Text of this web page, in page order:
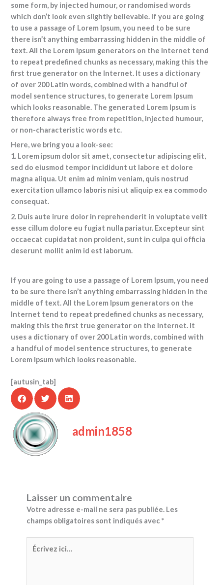
some form, by injected humour, or randomised words
which don’t look even slightly believable. If you are going
to use a passage of Lorem Ipsum, you need to be sure
there isn’t anything embarrassing hidden in the middle of
text. All the Lorem Ipsum generators on the Internet tend
to repeat predefined chunks as necessary, making this the
first true generator on the Internet. It uses a dictionary
of over 200 Latin words, combined with a handful of
model sentence structures, to generate Lorem Ipsum
which looks reasonable. The generated Lorem Ipsum is
therefore always free from repetition, injected humour,
or non-characteristic words etc.
Here, we bring you a look-see:
1. Lorem ipsum dolor sit amet, consectetur adipiscing elit,
sed do eiusmod tempor incididunt ut labore et dolore
magna aliqua. Ut enim ad minim veniam, quis nostrud
exercitation ullamco laboris nisi ut aliquip ex ea commodo
consequat.
2. Duis aute irure dolor in reprehenderit in voluptate velit
esse cillum dolore eu fugiat nulla pariatur. Excepteur sint
occaecat cupidatat non proident, sunt in culpa qui officia
deserunt mollit anim id est laborum.
If you are going to use a passage of Lorem Ipsum, you need
to be sure there isn’t anything embarrassing hidden in the
middle of text. All the Lorem Ipsum generators on the
Internet tend to repeat predefined chunks as necessary,
making this the first true generator on the Internet. It
uses a dictionary of over 200 Latin words, combined with
a handful of model sentence structures, to generate
Lorem Ipsum which looks reasonable.
[autusin_tab]
admin1858
Laisser un commentaire
Votre adresse e-mail ne sera pas publiée. Les
champs obligatoires sont indiqués avec *
ici…